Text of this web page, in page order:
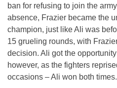
ban for refusing to join the
absence, Frazier became the
champion, just like Ali was
15 grueling rounds, with
decision. Ali got the
however, as the fighters
occasions – Ali won both times.